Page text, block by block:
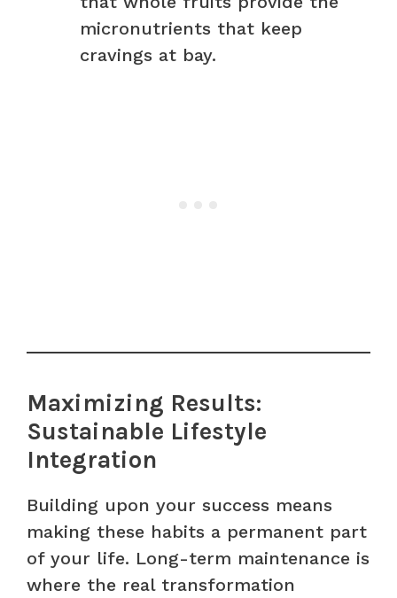
micronutrients that keep
cravings at bay.
Maximizing Results:
Sustainable Lifestyle
Integration
Building upon your success means
making these habits a permanent part
of your life. Long-term maintenance is
where the real transformation